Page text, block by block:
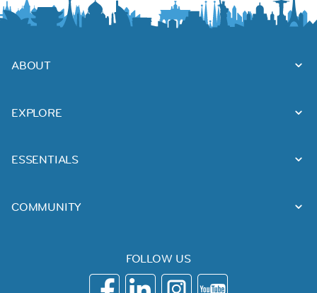
ABOUT
EXPLORE
ESSENTIALS
COMMUNITY
FOLLOW US